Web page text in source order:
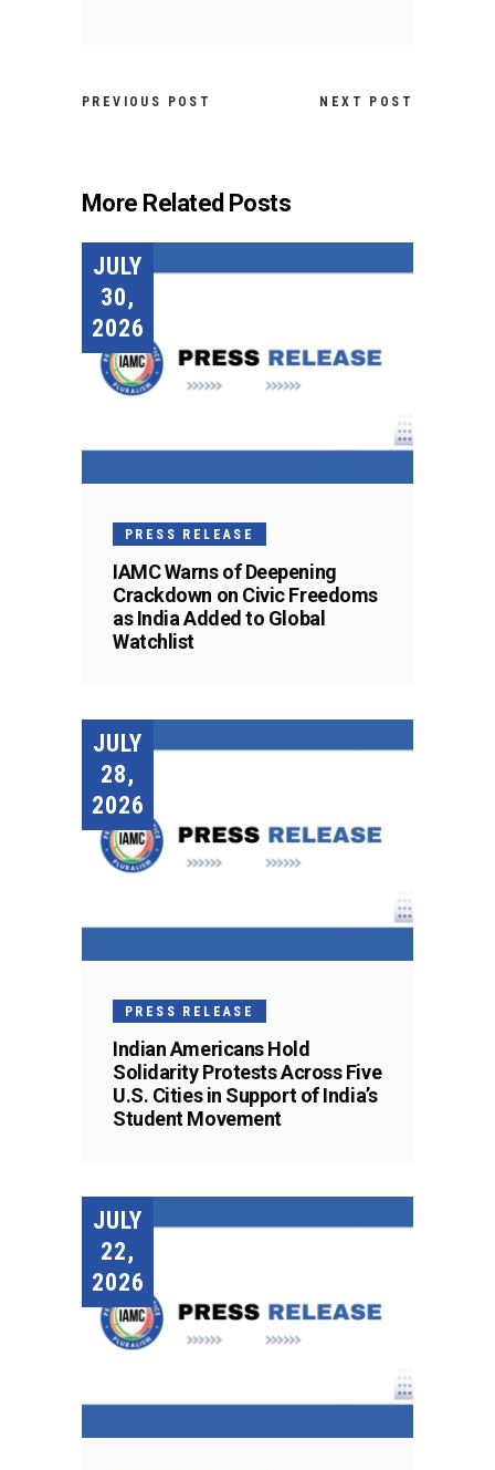
PREVIOUS POST NEXT POST
More Related Posts
JULY
30,
2026
PRESS RELEASE
IAMC Warns of Deepening
Crackdown on Civic Freedoms
as India Added to Global
Watchlist
JULY
28,
2026
PRESS RELEASE
Indian Americans Hold
Solidarity Protests Across Five
U.S. Cities in Support of India’s
Student Movement
JULY
22,
2026